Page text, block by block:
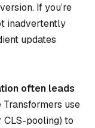
If you’re
inadvertently
updates
often leads
Transformers use
CLS-pooling) to